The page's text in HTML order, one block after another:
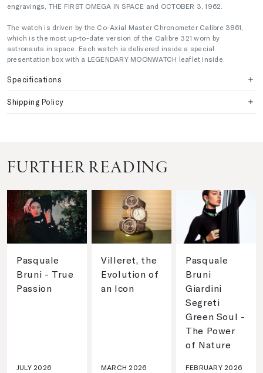
engravings, THE FIRST OMEGA IN SPACE and OCTOBER 3, 1962.
The watch is driven by the Co-Axial Master Chronometer Calibre 3861,
which is the most up-to-date version of the Calibre 321 worn by
astronauts in space. Each watch is delivered inside a special
presentation box with a LEGENDARY MOONWATCH leaflet inside.
Specifications
Shipping Policy
FURTHER READING
Pasquale
Bruni - True
Passion
JULY 2026
Villeret, the
Evolution of
an Icon
MARCH 2026
Pasquale
Bruni
Giardini
Segreti
Green Soul -
The Power
of Nature
FEBRUARY 2026